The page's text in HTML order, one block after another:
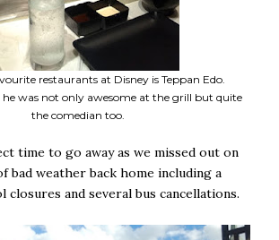
restaurants at Disney is Teppan Edo.
he was not only awesome at the grill but quite
the comedian too.
time to go away as we missed out on
bad weather back home including a
closures and several bus cancellations.